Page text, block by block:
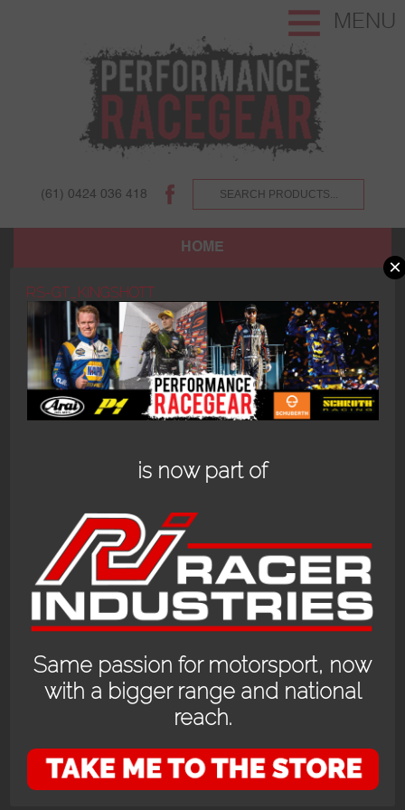
(61) 0424 036 418
MENU
HOME
ABOUT US AND OUR CUSTOMERS.
TERMS AND CONDITIONS.
RS-GT_KINGSHOTT
RS-GT_KINGSHOTT
OPENING HOURS
24/7 online store or our fully stocked van trackside at select events or at
the store in Bayswater WA with prior appointment.
RS-GT_KINGSHOTT
is now part of
Same passion for motorsport, now
with a bigger range and national
reach.
×